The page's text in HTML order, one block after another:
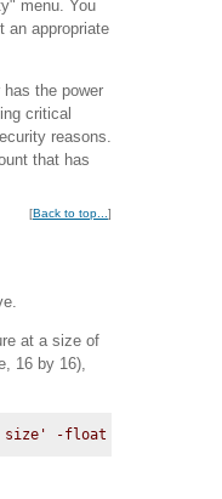
menu. You
an appropriate
the power
critical
reasons.
that has
[Back to top... ]
at a size of
16 by 16),
size' -float 16.0